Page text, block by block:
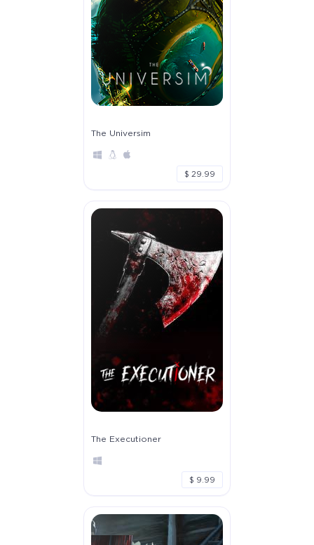
The Universim
$ 29.99
The Executioner
$ 9.99